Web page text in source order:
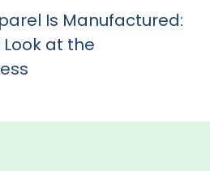
Is Manufactured:
at the